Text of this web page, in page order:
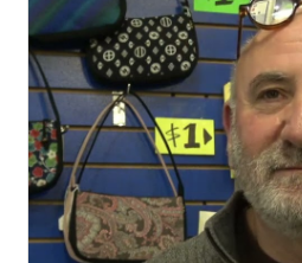
Kids & Teens
Culture and Lifestyle